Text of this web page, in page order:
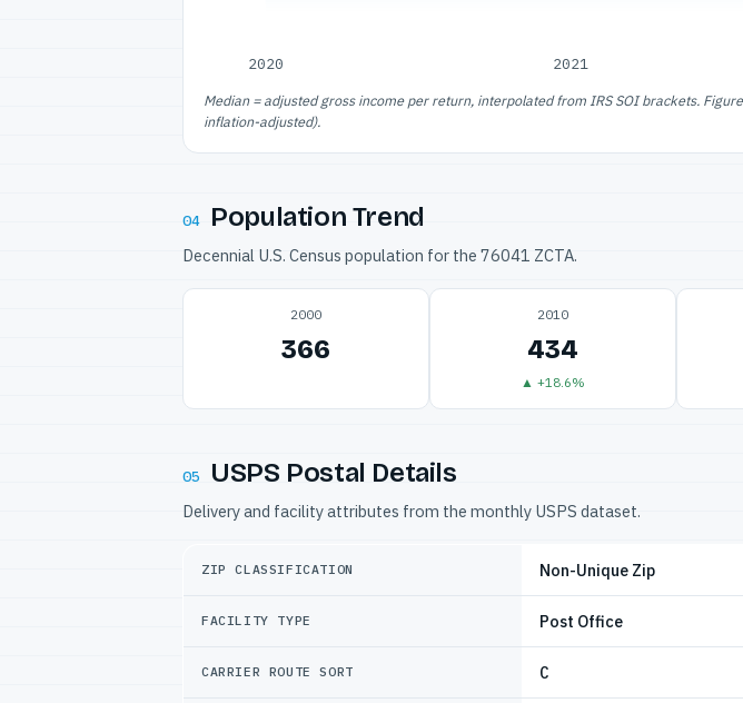
2020 2021
Median = adjusted gross income per return, interpolated from IRS SOI brackets.
inflation-adjusted).
04 Population Trend
Decennial U.S. Census population for the 76041 ZCTA.
2000
366
2010
434
▲ +18.6%
05 USPS Postal Details
Delivery and facility attributes from the monthly USPS dataset.
ZIP CLASSIFICATION Non-Unique Zip
FACILITY TYPE Post Office
CARRIER ROUTE SORT C